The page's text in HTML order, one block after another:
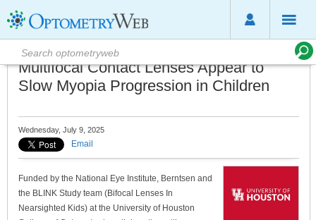
Multifocal Contact Lenses Appear to
Slow Myopia Progression in Children
Wednesday, July 9, 2025
Email
Funded by the National Eye Institute, Berntsen and
the BLINK Study team (Bifocal Lenses In
Nearsighted Kids) at the University of Houston